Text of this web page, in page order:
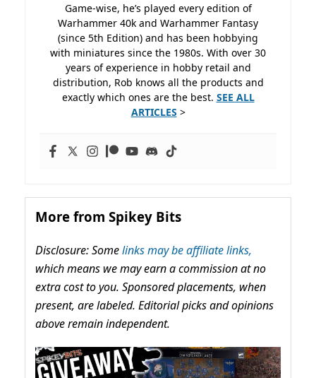
Game-wise, he’s played every edition of
Warhammer 40k and Warhammer Fantasy
(since 5th Edition) and has been hobbying
with miniatures since the 1980s. With over 30
years of experience in hobby retail and
distribution, Rob knows all the products and
exactly which ones are the best. SEE ALL
ARTICLES >
More from Spikey Bits
Disclosure: Somelinks may be affiliate links,
which means we may earn a commission at no
extra cost to you. Sponsored placements, when
present, are labeled. Editorial picks and opinions
above remain independent.